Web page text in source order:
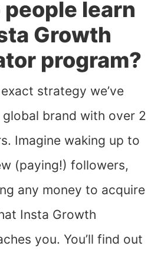
learn
Growth
program?
exact strategy we’ve
brand with over 2
Imagine waking up to
(paying!) followers,
any money to acquire
Insta Growth
you. You’ll find out